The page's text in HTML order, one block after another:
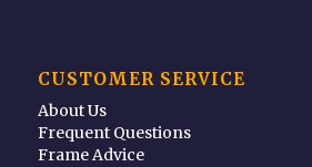
CUSTOMER SERVICE
About Us
Frequent Questions
Frame Advice